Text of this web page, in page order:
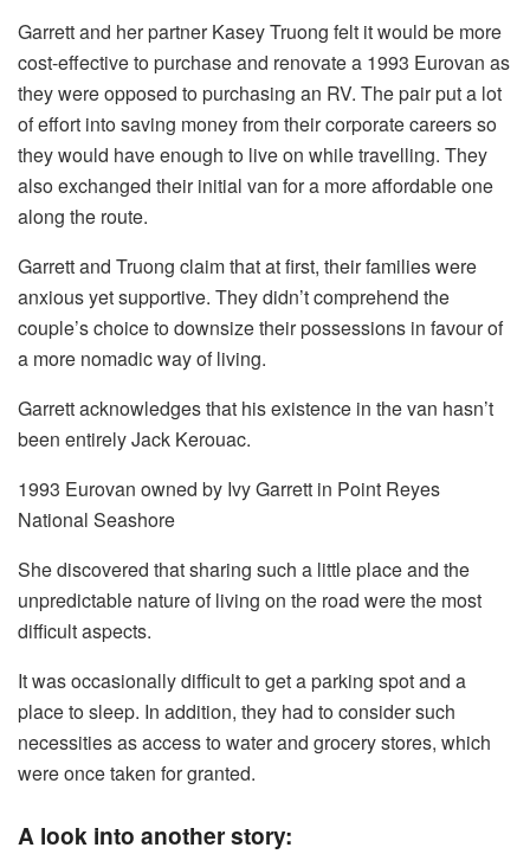
Garrett and her partner Kasey Truong felt it would be more
cost-effective to purchase and renovate a 1993 Eurovan as
they were opposed to purchasing an RV. The pair put a lot
of effort into saving money from their corporate careers so
they would have enough to live on while travelling. They
also exchanged their initial van for a more affordable one
along the route.
Garrett and Truong claim that at first, their families were
anxious yet supportive. They didn’t comprehend the
couple’s choice to downsize their possessions in favour of
a more nomadic way of living.
Garrett acknowledges that his existence in the van hasn’t
been entirely Jack Kerouac.
1993 Eurovan owned by Ivy Garrett in Point Reyes
National Seashore
She discovered that sharing such a little place and the
unpredictable nature of living on the road were the most
difficult aspects.
It was occasionally difficult to get a parking spot and a
place to sleep. In addition, they had to consider such
necessities as access to water and grocery stores, which
were once taken for granted.
A look into another story: